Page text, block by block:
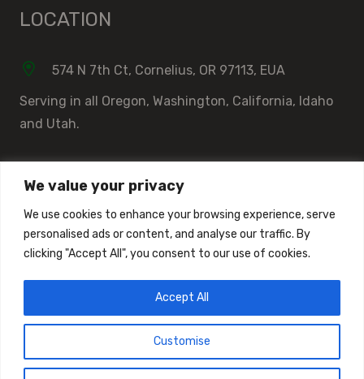
We value your privacy
We use cookies to enhance your browsing experience, serve
personalised ads or content, and analyse our traffic. By
clicking "Accept All", you consent to our use of cookies.
Customise
Accept All
LOCATION
574 N 7th Ct, Cornelius, OR 97113, EUA
Serving in all Oregon, Washington, California, Idaho
and Utah.
DOCUMENT LIBRARY
Document Library
Installation Instructions
ASTM Documents
Made by
© Copyright 2018 | All